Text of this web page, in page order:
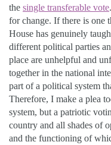
the single transferable vote
for change. If there is one
House has genuinely
different political parties
place are unhelpful and
together in the national
part of a political system
Therefore, I make a plea
system, but a patriotic
country and all shades of
and the functioning of